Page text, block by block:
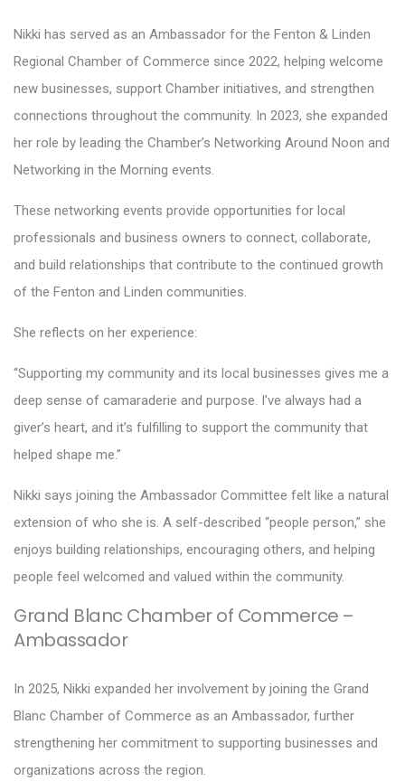
Nikki has served as an Ambassador for the Fenton & Linden
Regional Chamber of Commerce since 2022, helping welcome
new businesses, support Chamber initiatives, and strengthen
connections throughout the community. In 2023, she expanded
her role by leading the Chamber’s Networking Around Noon and
Networking in the Morning events.
These networking events provide opportunities for local
professionals and business owners to connect, collaborate,
and build relationships that contribute to the continued growth
of the Fenton and Linden communities.
She reflects on her experience:
“Supporting my community and its local businesses gives me a
deep sense of camaraderie and purpose. I’ve always had a
giver’s heart, and it’s fulfilling to support the community that
helped shape me.”
Nikki says joining the Ambassador Committee felt like a natural
extension of who she is. A self-described “people person,” she
enjoys building relationships, encouraging others, and helping
people feel welcomed and valued within the community.
Grand Blanc Chamber of Commerce –
Ambassador
In 2025, Nikki expanded her involvement by joining the Grand
Blanc Chamber of Commerce as an Ambassador, further
strengthening her commitment to supporting businesses and
organizations across the region.